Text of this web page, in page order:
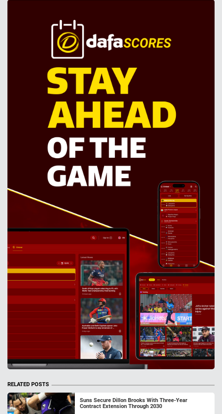
RELATED POSTS
Suns Secure Dillon Brooks With Three-Year
Contract Extension Through 2030